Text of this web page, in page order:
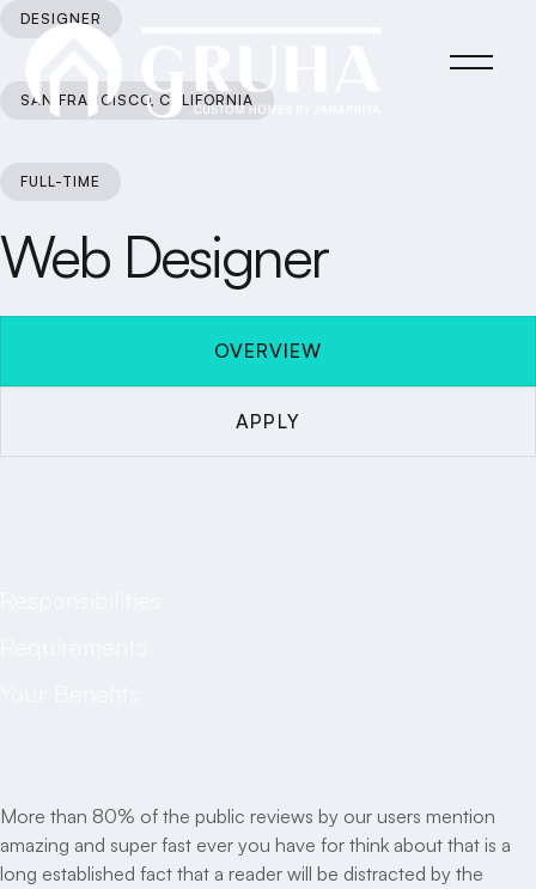
DESIGNER
SAN FRANCISCO, CALIFORNIA
FULL-TIME
Web Designer
OVERVIEW
APPLY
More than 80% of the public reviews by our users mention
amazing and super fast ever you have for think about that is a
long established fact that a reader will be distracted by the